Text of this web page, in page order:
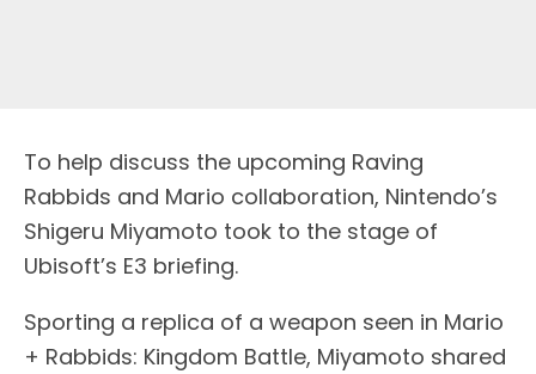
To help discuss the upcoming Raving
Rabbids and Mario collaboration, Nintendo’s
Shigeru Miyamoto took to the stage of
Ubisoft’s E3 briefing.
Sporting a replica of a weapon seen in Mario
+ Rabbids: Kingdom Battle, Miyamoto shared